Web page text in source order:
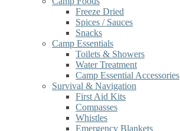
Freeze Dried
Spices / Sauces
Snacks
Camp Essentials
Toilets & Showers
Water Treatment
Camp Essential Accessories
Survival & Navigation
First Aid Kits
Compasses
Whistles
Emergency Blankets